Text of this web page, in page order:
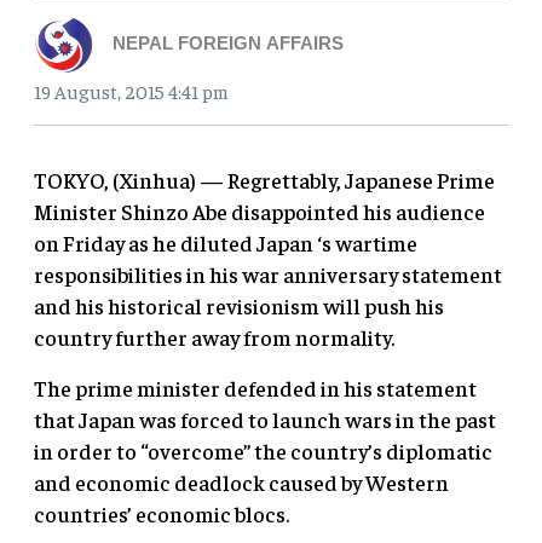
NEPAL FOREIGN AFFAIRS
19 August, 2015 4:41 pm
TOKYO, (Xinhua) — Regrettably, Japanese Prime
Minister Shinzo Abe disappointed his audience
on Friday as he diluted Japan ‘s wartime
responsibilities in his war anniversary statement
and his historical revisionism will push his
country further away from normality.
The prime minister defended in his statement
that Japan was forced to launch wars in the past
in order to “overcome” the country’s diplomatic
and economic deadlock caused by Western
countries’ economic blocs.